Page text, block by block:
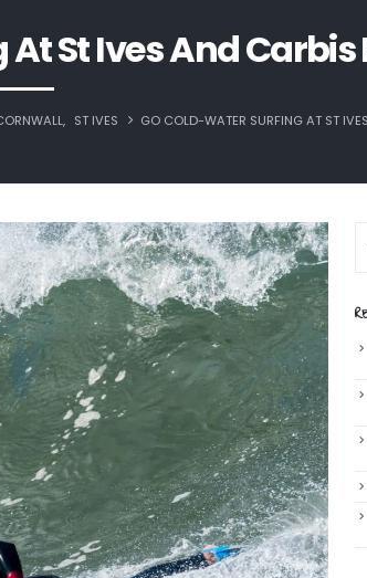
St Ives And Carbis
, ST IVES GO COLD-WATER SURFING AT ST